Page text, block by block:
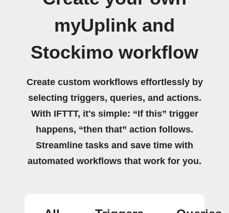
myUplink and
Stockimo workflow
Create custom workflows effortlessly by
selecting triggers, queries, and actions.
With IFTTT, it's simple: “If this” trigger
happens, “then that” action follows.
Streamline tasks and save time with
automated workflows that work for you.